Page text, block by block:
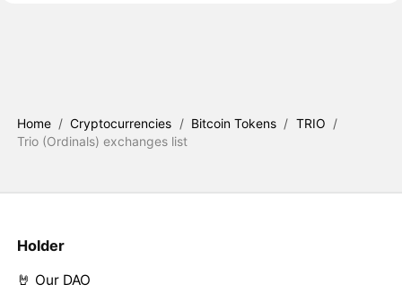
Home / Cryptocurrencies / Bitcoin Tokens / TRIO /
Trio (Ordinals) exchanges list
Holder
🤘 Our DAO